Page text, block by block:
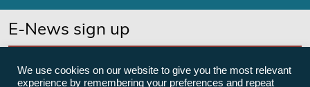
E-News sign up
We use cookies on our website to give you the most relevant
experience by remembering your preferences and repeat